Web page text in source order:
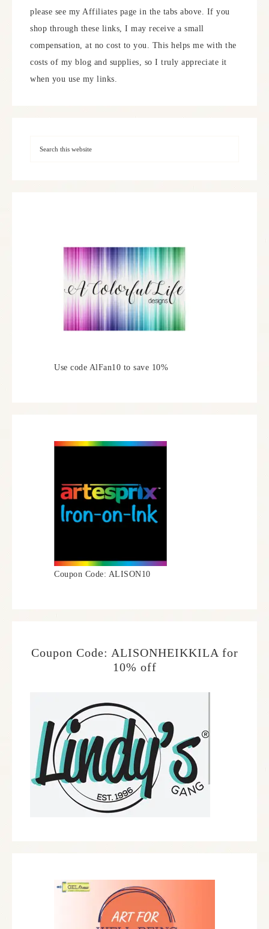
please see my Affiliates page in the tabs above. If you
shop through these links, I may receive a small
compensation, at no cost to you. This helps me with the
costs of my blog and supplies, so I truly appreciate it
when you use my links.
Use code AlFan10 to save 10%
Coupon Code: ALISON10
Coupon Code: ALISONHEIKKILA for
10% off